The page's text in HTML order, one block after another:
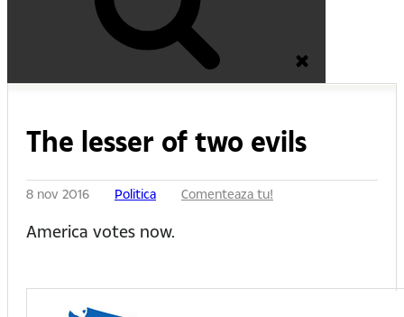
The lesser of two evils
8 nov 2016 Politica Comenteaza tu!
America votes now.